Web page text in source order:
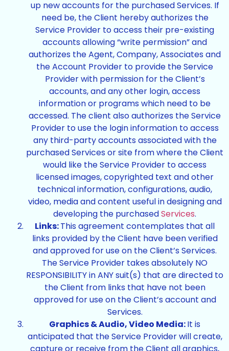
up new accounts for the purchased Services. If
need be, the Client hereby authorizes the
Service Provider to access their pre-existing
accounts allowing “write permission” and
authorizes the Agent, Company, Associates and
the Account Provider to provide the Service
Provider with permission for the Client’s
accounts, and any other login, access
information or programs which need to be
accessed. The client also authorizes the Service
Provider to use the login information to access
any third-party accounts associated with the
purchased Services or site from where the Client
would like the Service Provider to access
licensed images, copyrighted text and other
technical information, configurations, audio,
video, media and content useful in designing and
developing the purchasedServices.
Links:This agreement contemplates that all
links provided by the Client have been verified
and approved for use on the Client’s Services.
The Service Provider takes absolutely NO
RESPONSIBILITY in ANY suit(s) that are directed to
the Client from links that have not been
approved for use on the Client’s account and
Services.
Graphics & Audio, Video Media:It is
anticipated that the Service Provider will create,